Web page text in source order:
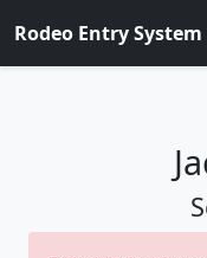
Rodeo Entry System